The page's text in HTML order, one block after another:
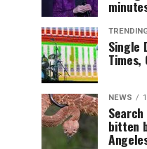
Single
Times,
NEWS
bitten